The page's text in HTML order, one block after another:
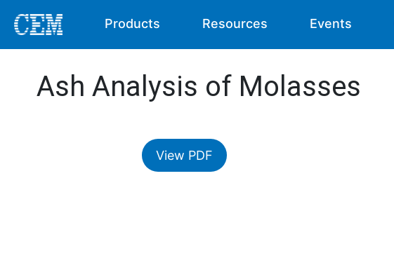
Products Resources Events
Ash Analysis of Molasses
View PDF